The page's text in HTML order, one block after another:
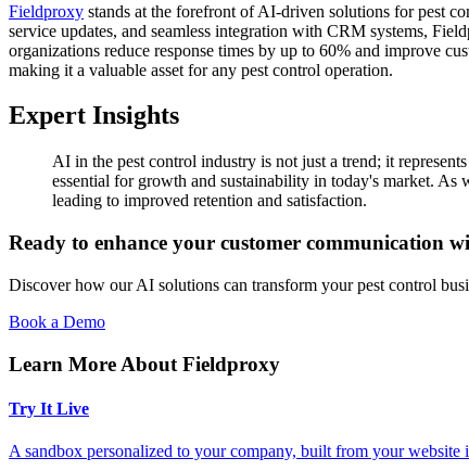
Fieldproxy stands at the forefront of AI-driven solutions for pest
service updates, and seamless integration with CRM systems,
organizations reduce response times by up to 60% and improve
making it a valuable asset for any pest control operation.
Expert Insights
AI in the pest control industry is not just a trend; it
essential for growth and sustainability in today's market.
leading to improved retention and satisfaction.
Ready to enhance your customer communication
Discover how our AI solutions can transform your pest control
Book a Demo
Learn More About Fieldproxy
Try It Live
A sandbox personalized to your company, built from your website